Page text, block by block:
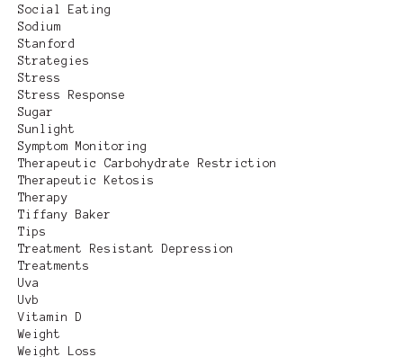
Social Eating
Sodium
Stanford
Strategies
Stress
Stress Response
Sugar
Sunlight
Symptom Monitoring
Therapeutic Carbohydrate Restriction
Therapeutic Ketosis
Therapy
Tiffany Baker
Tips
Treatment Resistant Depression
Treatments
Uva
Uvb
Vitamin D
Weight
Weight Loss